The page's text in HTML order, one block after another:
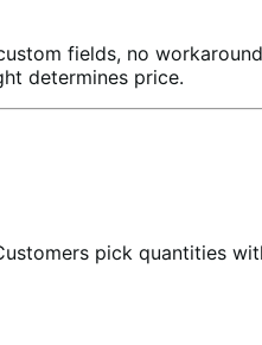
fields, no
determines price.
pick quantities